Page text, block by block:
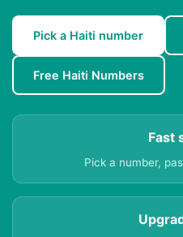
Pick a Haiti number
Free Haiti Numbers
Fast
Pick a number,